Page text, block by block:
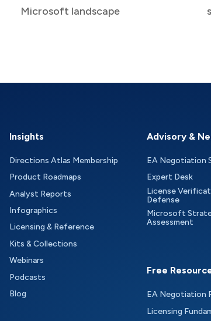
Microsoft landscape
Insights
Directions Atlas Membership
Product Roadmaps
Analyst Reports
Infographics
Licensing & Reference
Kits & Collections
Webinars
Podcasts
Blog
Advisory &
EA Negotiation
Expert Desk
License
Defense
Microsoft
Assessment
Free
EA Negotiation
Licensing